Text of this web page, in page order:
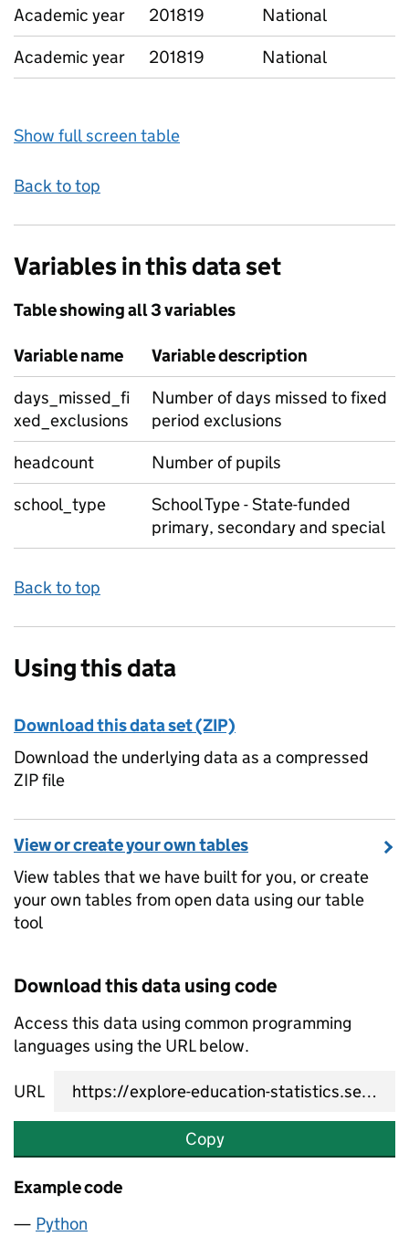
Academic year 201819
National
Academic year
201819 National
Show full screen table
Back to top
Variables in this data set
Table showing all 3 variables
Variable name
Variable description
days_missed_fi
xed_exclusions
Number of days missed to fixed
period exclusions
headcount
Number of pupils
school_type
School Type - State-funded
primary, secondary and special
Back to top
Using this data
Download this data set (ZIP)
Download the underlying data as a compressed
ZIP file
View or create your own tables
View tables that we have built for you, or create
your own tables from open data using our table
tool
Download this data using code
Access this data using common programming
languages using the URL below.
URL
Copy
Example code
Python